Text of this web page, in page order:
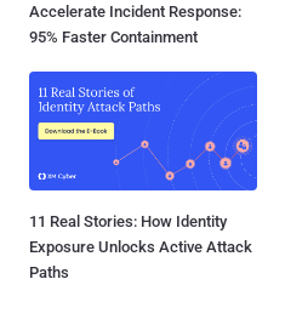
Accelerate Incident Response:
95% Faster Containment
11 Real Stories: How Identity
Exposure Unlocks Active Attack
Paths